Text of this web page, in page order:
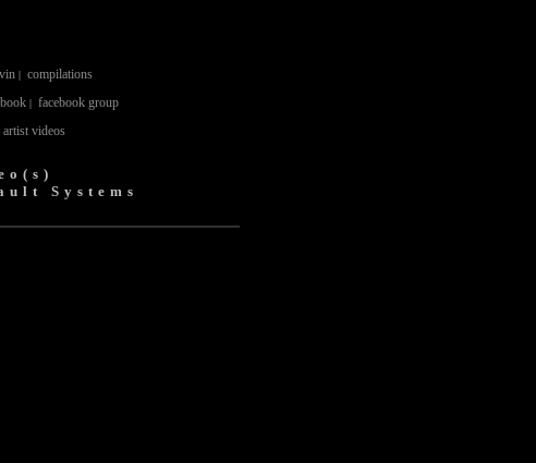
| compilations
| facebook group
artist videos
Systems